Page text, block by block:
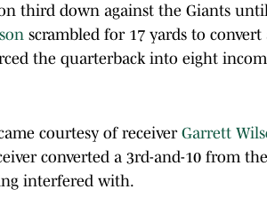
third down against the Giants
scrambled for 17 yards to convert
the quarterback into eight
courtesy of receiver Garrett
converted a 3rd-and-10 from
interfered with.